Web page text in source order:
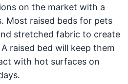
on the market with a
Most raised beds for pets
stretched fabric to create
raised bed will keep them
with hot surfaces on